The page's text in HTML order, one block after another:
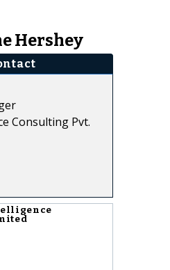
Hershey
Consulting Pvt.